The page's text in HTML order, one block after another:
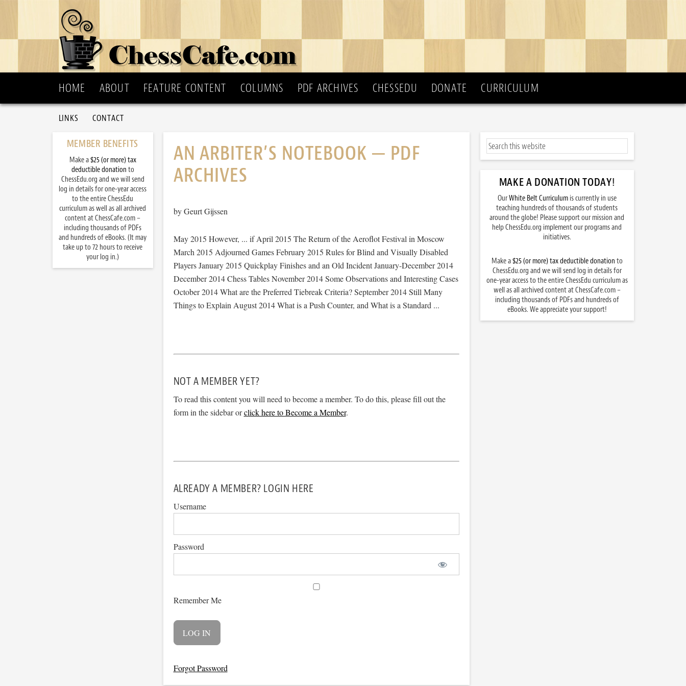
HOME ABOUT FEATURE CONTENT COLUMNS PDF ARCHIVES CHESSEDU DONATE CURRICULUM
LINKS CONTACT
AN ARBITER’S NOTEBOOK — PDF
ARCHIVES
by Geurt Gijssen
May 2015 However, ... if April 2015 The Return of the Aeroflot Festival in Moscow
March 2015 Adjourned Games February 2015 Rules for Blind and Visually Disabled
Players January 2015 Quickplay Finishes and an Old Incident January-December 2014
December 2014 Chess Tables November 2014 Some Observations and Interesting Cases
October 2014 What are the Preferred Tiebreak Criteria? September 2014 Still Many
Things to Explain August 2014 What is a Push Counter, and What is a Standard ...
NOT A MEMBER YET?
To read this content you will need to become a member. To do this, please fill out the
form in the sidebar orclick here to Become a Member.
ALREADY A MEMBER? LOGIN HERE
Username
Password
Remember Me
Forgot Password
MAKE A DONATION TODAY!
OurWhite Belt Curriculumis currently in use
teaching hundreds of thousands of students
around the globe! Please support our mission and
help ChessEdu.org implement our programs and
initiatives.
Make a$25 (or more) tax deductible donation to
ChessEdu.org and we will send log in details for
one-year access to the entire ChessEdu curriculum as
well as all archived content at ChessCafe.com –
including thousands of PDFs and hundreds of
eBooks. We appreciate your support!
MEMBER BENEFITS
Make a$25 (or more) tax
deductible donation to
ChessEdu.org and we will send
log in details for one-year access
to the entire ChessEdu
curriculum as well as all archived
content at ChessCafe.com –
including thousands of PDFs
and hundreds of eBooks. (It may
take up to 72 hours to receive
your log in.)